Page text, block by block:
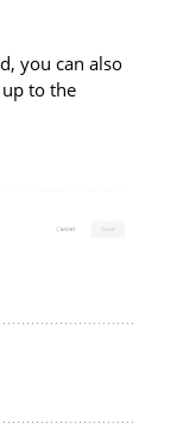
you can also
to the